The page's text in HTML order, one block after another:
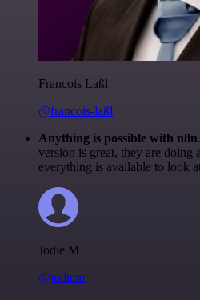
Francois Laßl
@francois-laßl
Anything is possible with n8n
version is great, they are doing
everything is available to look
Jodie M
@jodiem